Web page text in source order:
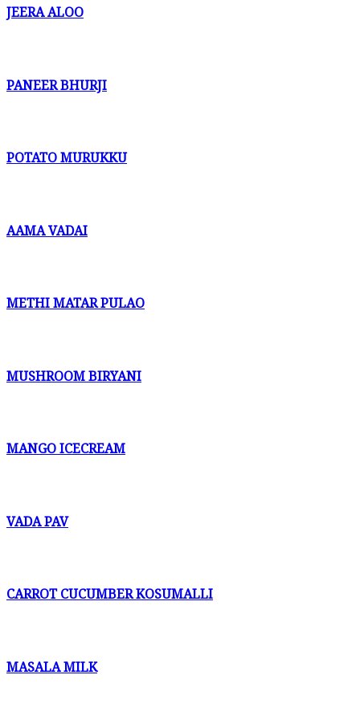
JEERA ALOO
PANEER BHURJI
POTATO MURUKKU
AAMA VADAI
METHI MATAR PULAO
MUSHROOM BIRYANI
MANGO ICECREAM
VADA PAV
CARROT CUCUMBER KOSUMALLI
MASALA MILK